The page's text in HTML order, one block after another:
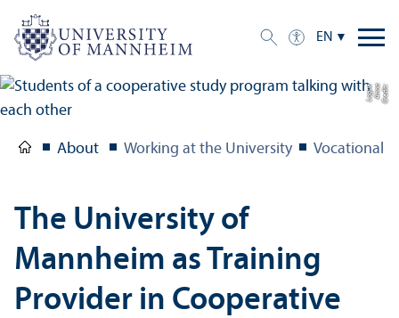
EN
C
r
e
di
t:
A
n
n
a
L
o
g
u
e
About Working at the University Vocational
The University of
Mannheim as Training
Provider in Cooperative